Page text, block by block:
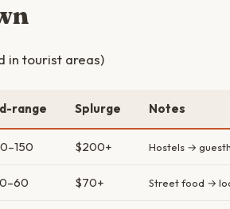
in tourist areas)
range Splurge Notes
$200+ Hostels →
$70+ Street food →